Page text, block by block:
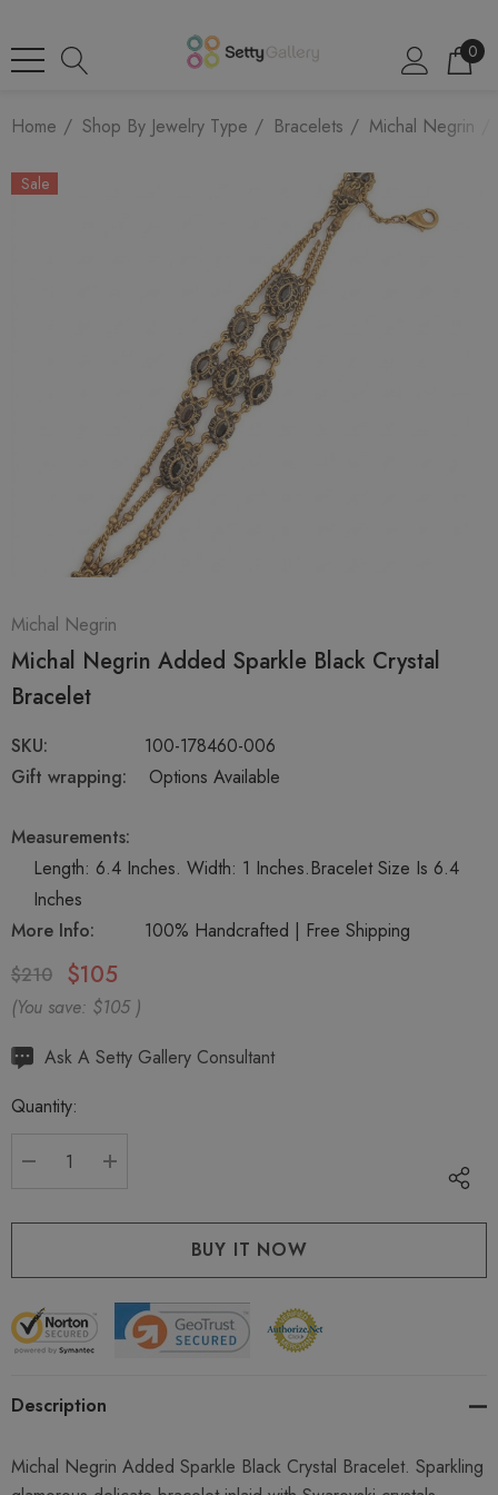
0
Home Shop By Jewelry Type Bracelets Michal Negrin
Sale
Michal Negrin
Michal Negrin Added Sparkle Black Crystal
Bracelet
SKU:
100-178460-006
Gift wrapping:
Options Available
Measurements:
Length: 6.4 Inches. Width: 1 Inches.Bracelet Size Is 6.4
Inches
More Info:
100% Handcrafted | Free Shipping
$210
$105
(You save: $105 )
Hurry
Current
Ask A Setty Gallery Consultant
Quantity:
Description
Michal Negrin Added Sparkle Black Crystal Bracelet. Sparkling